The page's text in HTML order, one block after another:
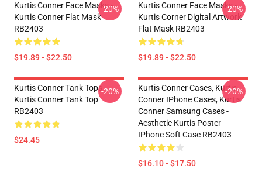
Kurtis Conner Face Masks -
Kurtis Conner Flat Mask
RB2403
$19.89 - $22.50
-20%
Kurtis Conner Face Masks -
Kurtis Corner Digital Artwork
Flat Mask RB2403
$19.89 - $22.50
-20%
Kurtis Conner Tank Tops -
Kurtis Conner Tank Top
RB2403
$24.45
-20%
Kurtis Conner Cases, Kurtis
Conner IPhone Cases, Kurtis
Conner Samsung Cases -
Aesthetic Kurtis Poster
IPhone Soft Case RB2403
$16.10 - $17.50
-20%